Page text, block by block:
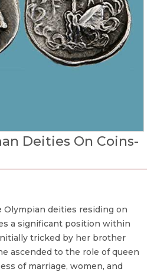
Deities On Coins-
Olympian deities residing on
a significant position within
tricked by her brother
ascended to the role of queen
of marriage, women, and